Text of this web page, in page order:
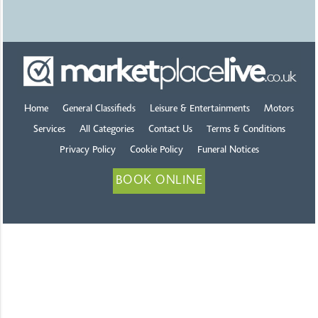
Home General Classifieds Leisure & Entertainments Motors
Services All Categories Contact Us Terms & Conditions
Privacy Policy Cookie Policy Funeral Notices
BOOK ONLINE